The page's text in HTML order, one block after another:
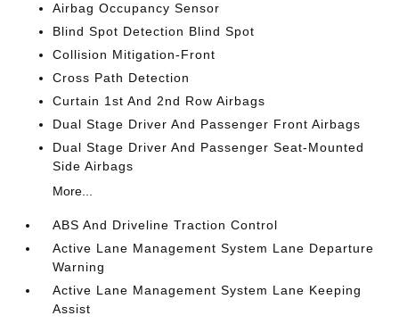
Airbag Occupancy Sensor
Blind Spot Detection Blind Spot
Collision Mitigation-Front
Cross Path Detection
Curtain 1st And 2nd Row Airbags
Dual Stage Driver And Passenger Front Airbags
Dual Stage Driver And Passenger Seat-Mounted
Side Airbags
More...
ABS And Driveline Traction Control
Active Lane Management System Lane Departure
Warning
Active Lane Management System Lane Keeping
Assist